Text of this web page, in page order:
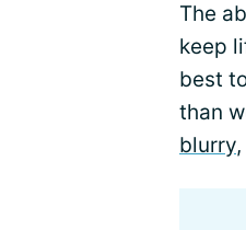
The
keep
best
than
blurry